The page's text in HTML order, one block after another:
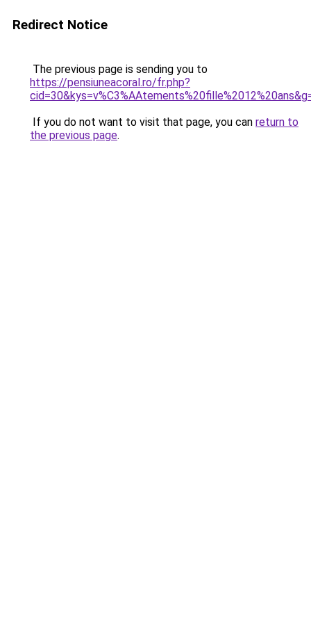
Redirect Notice
The previous page is sending you to
https://pensiuneacoral.ro/fr.php?
If you do not want to visit that page, you can return to
the previous page.